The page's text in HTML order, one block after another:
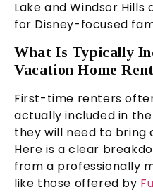
Lake and Windsor
for Disney-focused
What Is Typically
Vacation Home
First-time renters
actually included in
they will need to bring
Here is a clear
from a professionally
like those offered by